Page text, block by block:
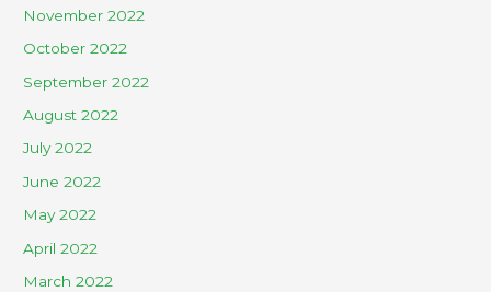
November 2022
October 2022
September 2022
August 2022
July 2022
June 2022
May 2022
April 2022
March 2022